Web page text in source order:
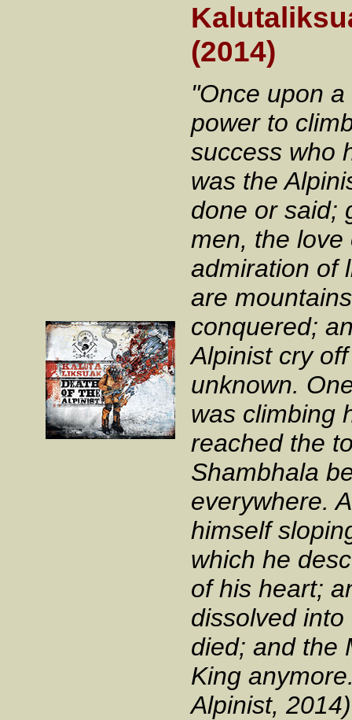
(2014)
"Once upon
power to
success who
was the
done or said;
men, the
admiration of
are
conquered;
Alpinist cry
unknown.
was climbing
reached the
Shambhala
everywhere.
himself
which he
of his heart;
dissolved
died; and the
King
Alpinist, 2014)